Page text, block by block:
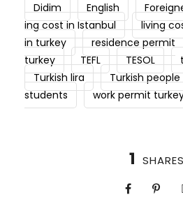
Didim English
ing cost in Istanbul
living
in turkey
residence permit
turkey
TEFL TESOL
Turkish lira
Turkish people
students
work permit
1 SHARES